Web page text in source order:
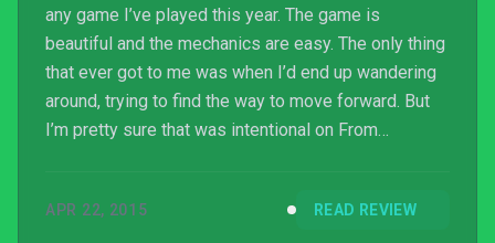
any game I’ve played this year. The game is
beautiful and the mechanics are easy. The only thing
that ever got to me was when I’d end up wandering
around, trying to find the way to move forward. But
I’m pretty sure that was intentional on From
APR 22, 2015 READ REVIEW